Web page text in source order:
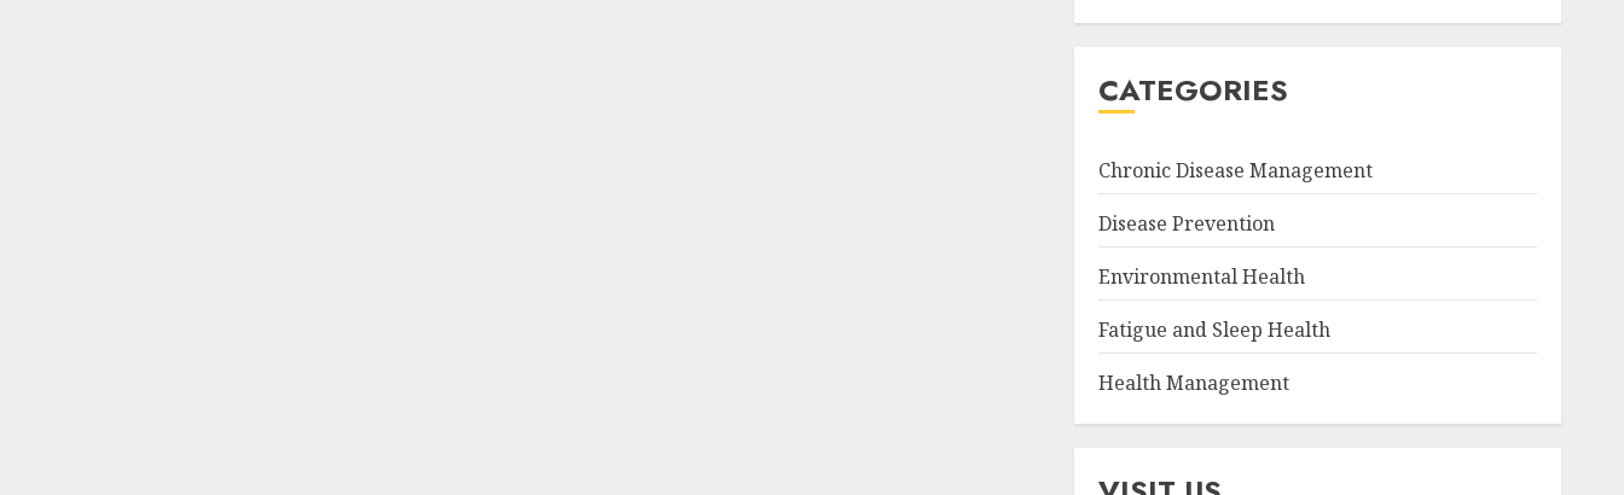
CATEGORIES
Chronic Disease Management
Disease Prevention
Environmental Health
Fatigue and Sleep Health
Health Management